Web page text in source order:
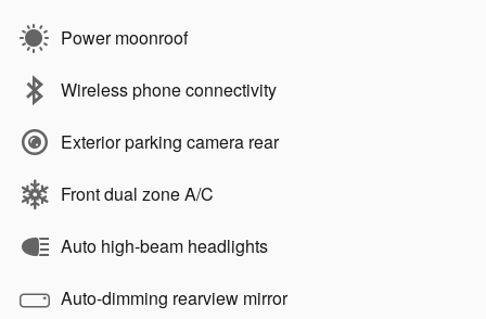
Power moonroof
Wireless phone connectivity
Exterior parking camera rear
Front dual zone A/C
Auto high-beam headlights
Auto-dimming rearview mirror